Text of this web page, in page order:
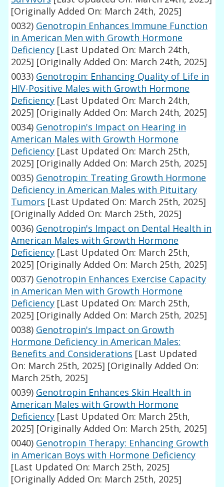
[Originally Added On: March 24th, 2025]
0032) Genotropin Enhances Immune Function
in American Men with Growth Hormone
Deficiency [Last Updated On: March 24th,
2025] [Originally Added On: March 24th, 2025]
0033) Genotropin: Enhancing Quality of Life in
HIV-Positive Males with Growth Hormone
Deficiency [Last Updated On: March 24th,
2025] [Originally Added On: March 24th, 2025]
0034) Genotropin's Impact on Hearing in
American Males with Growth Hormone
Deficiency [Last Updated On: March 25th,
2025] [Originally Added On: March 25th, 2025]
0035) Genotropin: Treating Growth Hormone
Deficiency in American Males with Pituitary
Tumors [Last Updated On: March 25th, 2025]
[Originally Added On: March 25th, 2025]
0036) Genotropin's Impact on Dental Health in
American Males with Growth Hormone
Deficiency [Last Updated On: March 25th,
2025] [Originally Added On: March 25th, 2025]
0037) Genotropin Enhances Exercise Capacity
in American Men with Growth Hormone
Deficiency [Last Updated On: March 25th,
2025] [Originally Added On: March 25th, 2025]
0038) Genotropin's Impact on Growth
Hormone Deficiency in American Males:
Benefits and Considerations [Last Updated
On: March 25th, 2025] [Originally Added On:
March 25th, 2025]
0039) Genotropin Enhances Skin Health in
American Males with Growth Hormone
Deficiency [Last Updated On: March 25th,
2025] [Originally Added On: March 25th, 2025]
0040) Genotropin Therapy: Enhancing Growth
in American Boys with Hormone Deficiency
[Last Updated On: March 25th, 2025]
[Originally Added On: March 25th, 2025]